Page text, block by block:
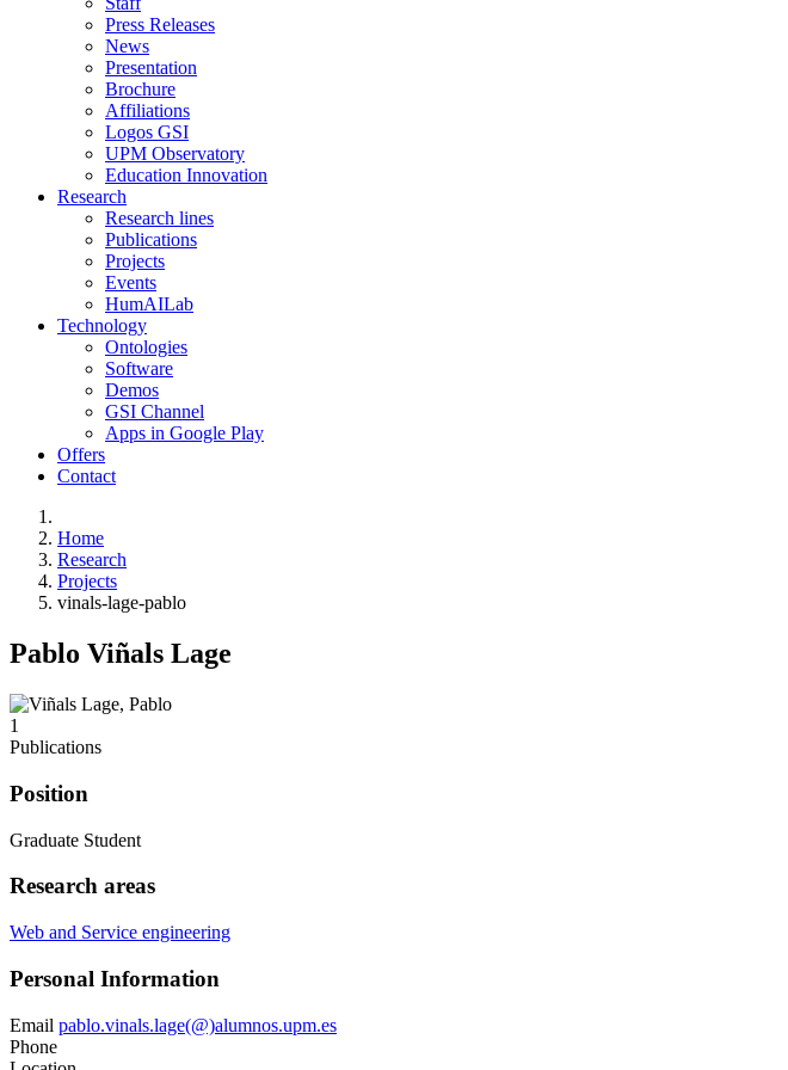
Press Releases
News
Presentation
Brochure
Affiliations
Logos GSI
UPM Observatory
Education Innovation
Research
Research lines
Publications
Projects
Events
HumAILab
Technology
Ontologies
Software
Demos
GSI Channel
Apps in Google Play
Offers
Contact
Home
Research
Projects
vinals-lage-pablo
Pablo Viñals Lage
1
Publications
Position
Graduate Student
Research areas
Web and Service engineering
Personal Information
Email pablo.vinals.lage(@)alumnos.upm.es
Phone